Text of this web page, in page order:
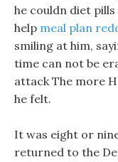
he couldn diet
help meal plan
smiling at him,
time can not be
attack The more
he felt.
It was eight or
returned to the